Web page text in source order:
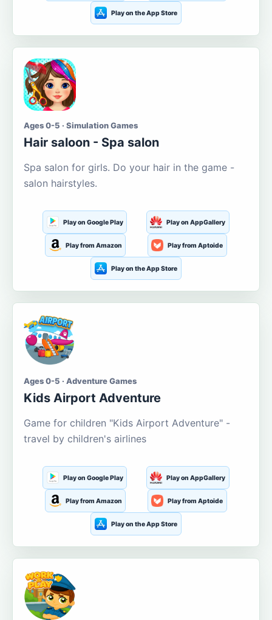
Play on the App Store
Ages 0-5 · Simulation Games
Hair saloon - Spa salon
Spa salon for girls. Do your hair in the game -
salon hairstyles.
Play on Google Play Play on AppGallery
Play from Amazon Play from Aptoide
Play on the App Store
Ages 0-5 · Adventure Games
Kids Airport Adventure
Game for children "Kids Airport Adventure" -
travel by children's airlines
Play on Google Play Play on AppGallery
Play from Amazon Play from Aptoide
Play on the App Store